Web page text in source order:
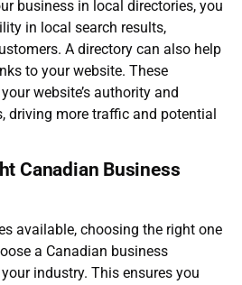
business in local directories, you
in local search results,
A directory can also help
to your website. These
website’s authority and
driving more traffic and potential
Canadian Business
available, choosing the right one
a Canadian business
industry. This ensures you